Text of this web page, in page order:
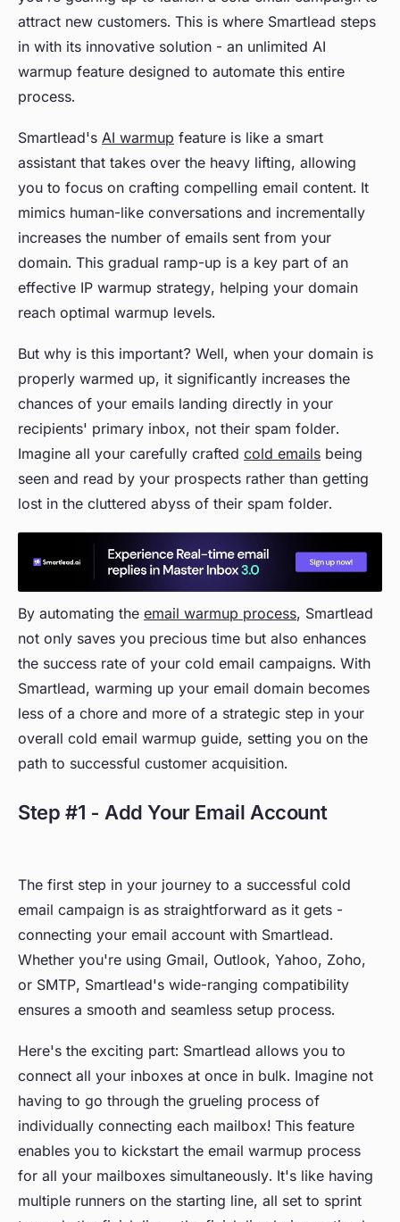
attract new customers. This is where Smartlead steps
in with its innovative solution - an unlimited AI
warmup feature designed to automate this entire
process.
Smartlead's AI warmup feature is like a smart
assistant that takes over the heavy lifting, allowing
you to focus on crafting compelling email content. It
mimics human-like conversations and incrementally
increases the number of emails sent from your
domain. This gradual ramp-up is a key part of an
effective IP warmup strategy, helping your domain
reach optimal warmup levels.
But why is this important? Well, when your domain is
properly warmed up, it significantly increases the
chances of your emails landing directly in your
recipients' primary inbox, not their spam folder.
Imagine all your carefully crafted cold emails being
seen and read by your prospects rather than getting
lost in the cluttered abyss of their spam folder.
By automating the email warmup process, Smartlead
not only saves you precious time but also enhances
the success rate of your cold email campaigns. With
Smartlead, warming up your email domain becomes
less of a chore and more of a strategic step in your
overall cold email warmup guide, setting you on the
path to successful customer acquisition.
Step #1 - Add Your Email Account
The first step in your journey to a successful cold
email campaign is as straightforward as it gets -
connecting your email account with Smartlead.
Whether you're using Gmail, Outlook, Yahoo, Zoho,
or SMTP, Smartlead's wide-ranging compatibility
ensures a smooth and seamless setup process.
Here's the exciting part: Smartlead allows you to
connect all your inboxes at once in bulk. Imagine not
having to go through the grueling process of
individually connecting each mailbox! This feature
enables you to kickstart the email warmup process
for all your mailboxes simultaneously. It's like having
multiple runners on the starting line, all set to sprint